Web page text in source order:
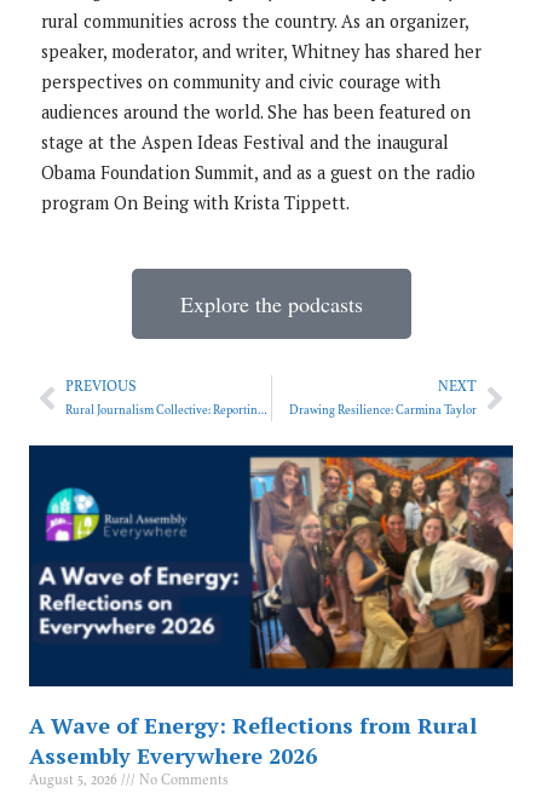
rural communities across the country. As an organizer,
speaker, moderator, and writer, Whitney has shared her
perspectives on community and civic courage with
audiences around the world. She has been featured on
stage at the Aspen Ideas Festival and the inaugural
Obama Foundation Summit, and as a guest on the radio
program On Being with Krista Tippett.
Explore the podcasts
PREVIOUS
Rural Journalism Collective: Reporting on Rural Schools
NEXT
Drawing Resilience: Carmina Taylor
A Wave of Energy: Reflections from Rural
Assembly Everywhere 2026
August 5, 2026 No Comments